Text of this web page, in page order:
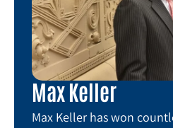
Max Keller
Max Keller has won